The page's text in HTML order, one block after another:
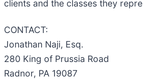
clients and the classes they
CONTACT:
Jonathan Naji, Esq.
280 King of Prussia Road
Radnor, PA 19087